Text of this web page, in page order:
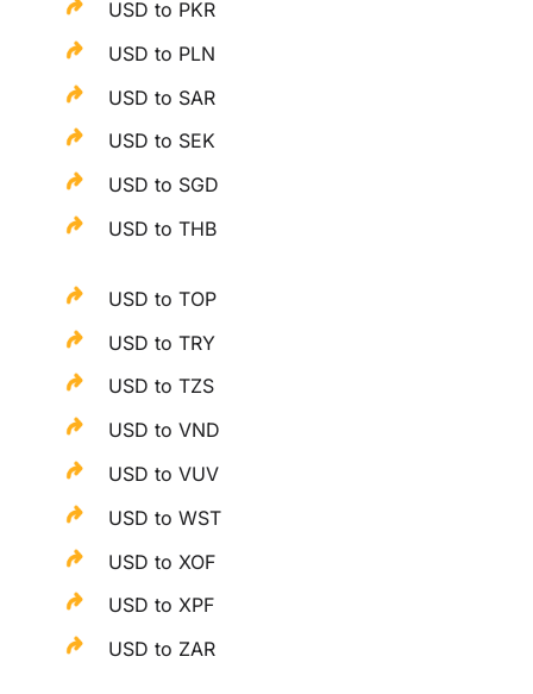
USD to PKR
USD to PLN
USD to SAR
USD to SEK
USD to SGD
USD to THB
USD to TOP
USD to TRY
USD to TZS
USD to VND
USD to VUV
USD to WST
USD to XOF
USD to XPF
USD to ZAR